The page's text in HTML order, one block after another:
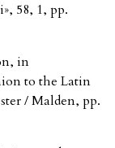
58, 1, pp.
in
to the Latin
/ Malden, pp.